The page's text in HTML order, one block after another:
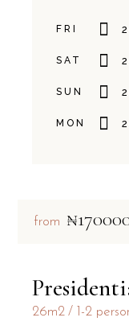
FRI
SAT
SUN
MON
Related
from
26m2 1-2